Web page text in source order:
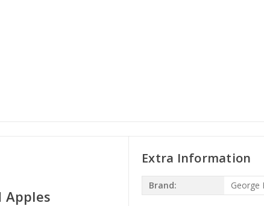
Apples
Extra Information
Brand: George